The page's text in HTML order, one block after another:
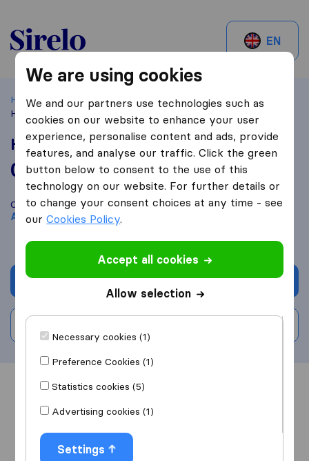
Sirelo.be
EN
Home Best Moving Companies in Belgium
Antwerpen
HERKULES NV
HERKULES NV
0,0 based on0
Sirelo and Google reviews
i
Compare HERKULES NV with othermoving companies from
Antwerpen
Get quote
Overview Reviews
We are using cookies
We and our partners use technologies such as
cookies on our website to enhance your user
experience, personalise content and ads, provide
features, and analyse our traffic. Click the green
button below to consent to the use of this
technology on our website. For further details or
to change your consent choices at any time - see
ourCookies Policy.
Accept all cookies
Allow selection
Necessary cookies (1)
Preference Cookies (1)
Statistics cookies (5)
Advertising cookies (1)
Settings